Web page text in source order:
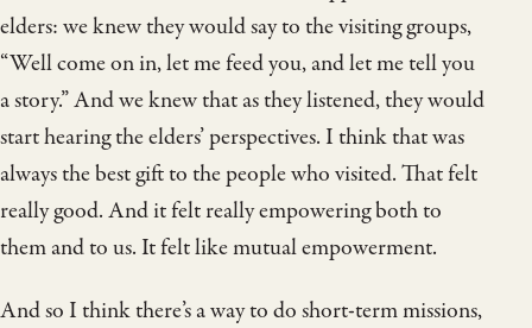
elders: we knew they would say to the visiting groups,
“Well come on in, let me feed you, and let me tell you
a story.” And we knew that as they listened, they would
start hearing the elders’ perspectives. I think that was
always the best gift to the people who visited. That felt
really good. And it felt really empowering both to
them and to us. It felt like mutual empowerment.
And so I think there’s a way to do short-term missions,